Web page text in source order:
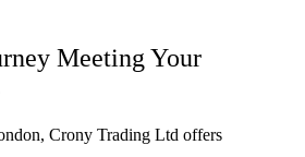
Meeting Your
Crony Trading Ltd offers